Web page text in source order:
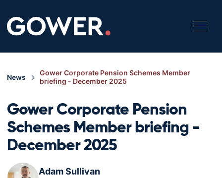
News
Gower Corporate Pension Schemes Member
briefing - December 2025
Gower Corporate Pension
Schemes Member briefing -
December 2025
Adam Sullivan